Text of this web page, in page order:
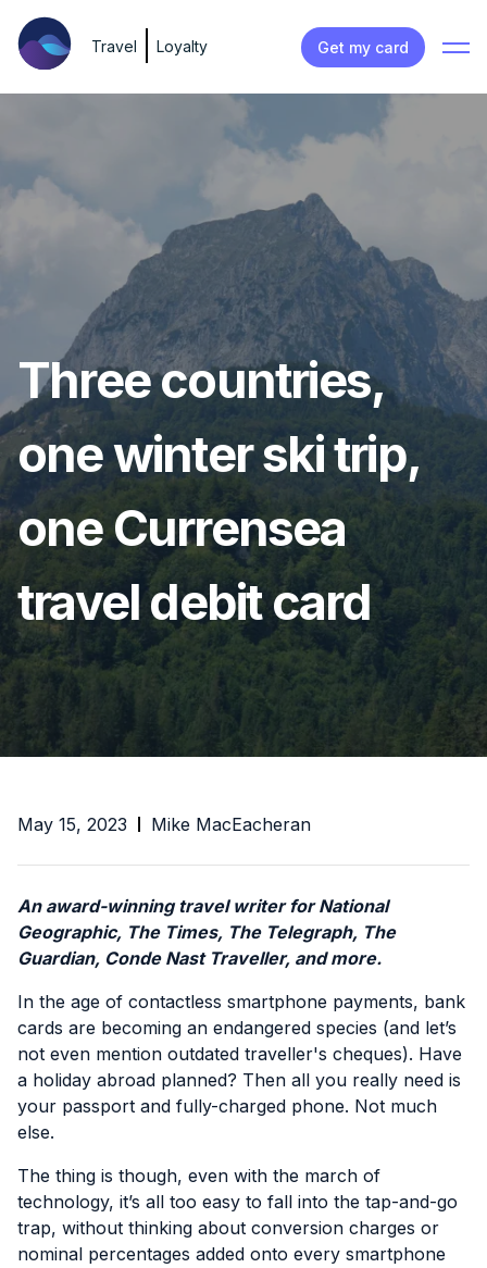
Travel Loyalty Get my card
Three countries,
one winter ski trip,
one Currensea
travel debit card
May 15, 2023 Mike MacEacheran
An award-winning travel writer for National
Geographic, The Times, The Telegraph, The
Guardian, Conde Nast Traveller, and more.
In the age of contactless smartphone payments, bank
cards are becoming an endangered species (and let’s
not even mention outdated traveller's cheques). Have
a holiday abroad planned? Then all you really need is
your passport and fully-charged phone. Not much
else.
The thing is though, even with the march of
technology, it’s all too easy to fall into the tap-and-go
trap, without thinking about conversion charges or
nominal percentages added onto every smartphone